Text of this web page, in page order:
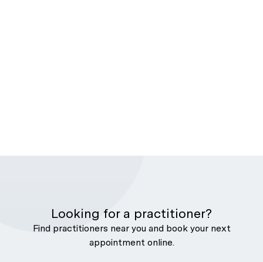
Looking for a practitioner?
Find practitioners near you and book your next
appointment online.